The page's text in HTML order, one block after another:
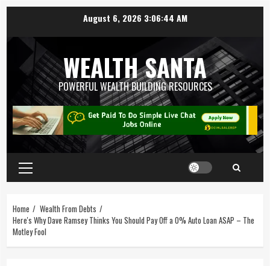
August 6, 2026 3:06:44 AM
WEALTH SANTA
POWERFUL WEALTH BUILDING RESOURCES
Home
Wealth From Debts
Here's Why Dave Ramsey Thinks You Should Pay Off a 0% Auto Loan ASAP – The
Motley Fool